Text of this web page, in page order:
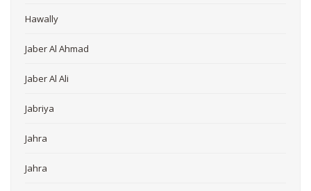
Hawally
Jaber Al Ahmad
Jaber Al Ali
Jabriya
Jahra
Jahra